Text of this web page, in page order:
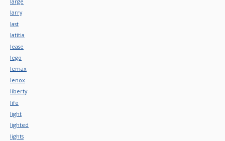
larry
last
latitia
lease
lego
lemax
lenox
liberty
life
light
lighted
lights